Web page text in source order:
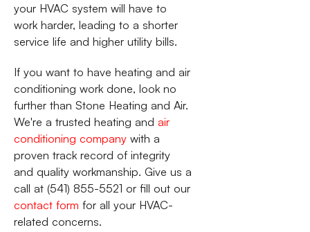
your HVAC system will have to
work harder, leading to a shorter
service life and higher utility bills.
If you want to have heating and air
conditioning work done, look no
further than Stone Heating and Air.
We're a trusted heating and air
conditioning companywith a
proven track record of integrity
and quality workmanship. Give us a
call at (541) 855-5521 or fill out our
contact form for all your HVAC-
related concerns.